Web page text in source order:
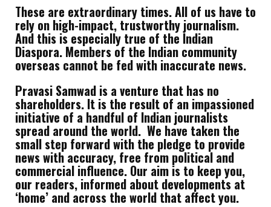
These are extraordinary times. All of us have to
rely on high-impact, trustworthy journalism.
And this is especially true of the Indian
Diaspora. Members of the Indian community
overseas cannot be fed with inaccurate news.
Pravasi Samwad is a venture that has no
shareholders. It is the result of an impassioned
initiative of a handful of Indian journalists
spread around the world. We have taken the
small step forward with the pledge to provide
news with accuracy, free from political and
commercial influence. Our aim is to keep you,
our readers, informed about developments at
‘home’ and across the world that affect you.